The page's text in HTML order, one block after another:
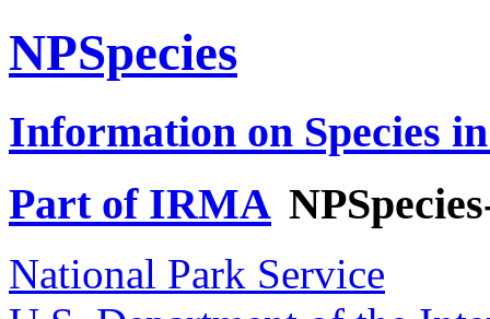
NPSpecies
Information on Species
Part of IRMA
National Park Service